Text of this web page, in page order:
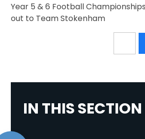
Year 5 & 6 Football
out to Team Stokenham
IN THIS SECTION